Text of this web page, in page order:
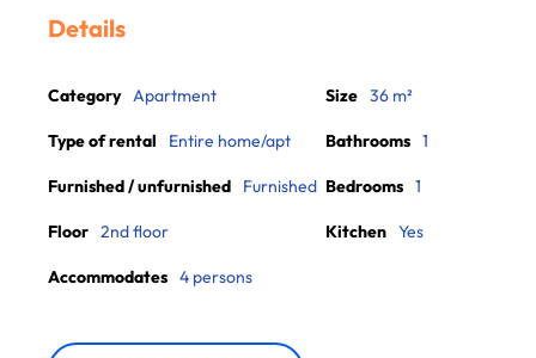
Details
Category Apartment
Type of rental Entire home/apt
Furnished / unfurnished Furnished
Floor 2nd floor
Accommodates 4 persons
Size 36 m²
Bathrooms 1
Bedrooms 1
Kitchen Yes